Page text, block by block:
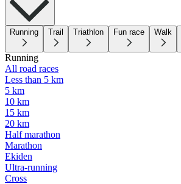
Running Trail Triathlon Fun race Walk
Running
All road races
Less than 5 km
5 km
10 km
15 km
20 km
Half marathon
Marathon
Ekiden
Ultra-running
Cross